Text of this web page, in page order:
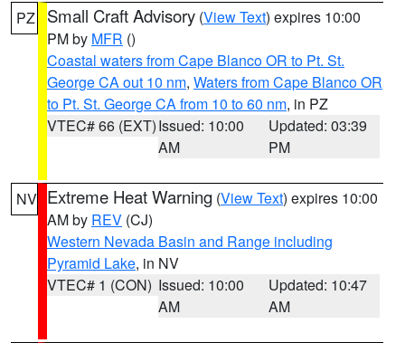
PZ Small Craft Advisory (View Text) expires 10:00
PM by MFR ()
Coastal waters from Cape Blanco OR to Pt. St.
George CA out 10 nm, Waters from Cape Blanco OR
to Pt. St. George CA from 10 to 60 nm, in PZ
VTEC# 66 (EXT)Issued: 10:00
AM
Updated: 03:39
PM
NV Extreme Heat Warning (View Text) expires 10:00
AM by REV (CJ)
Western Nevada Basin and Range including
Pyramid Lake, in NV
VTEC# 1 (CON) Issued: 10:00
AM
Updated: 10:47
AM